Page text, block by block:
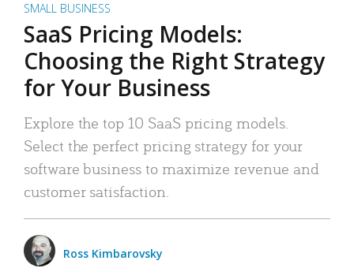
SMALL BUSINESS
SaaS Pricing Models:
Choosing the Right Strategy
for Your Business
Explore the top 10 SaaS pricing models.
Select the perfect pricing strategy for your
software business to maximize revenue and
customer satisfaction.
Ross Kimbarovsky